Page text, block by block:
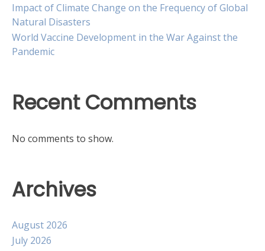
Impact of Climate Change on the Frequency of Global
Natural Disasters
World Vaccine Development in the War Against the
Pandemic
Recent Comments
No comments to show.
Archives
August 2026
July 2026